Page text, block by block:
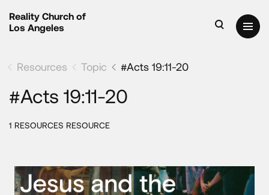
Reality Church of
Los Angeles
Resources Topic #Acts 19:11-20
#Acts 19:11-20
1 RESOURCES RESOURCE